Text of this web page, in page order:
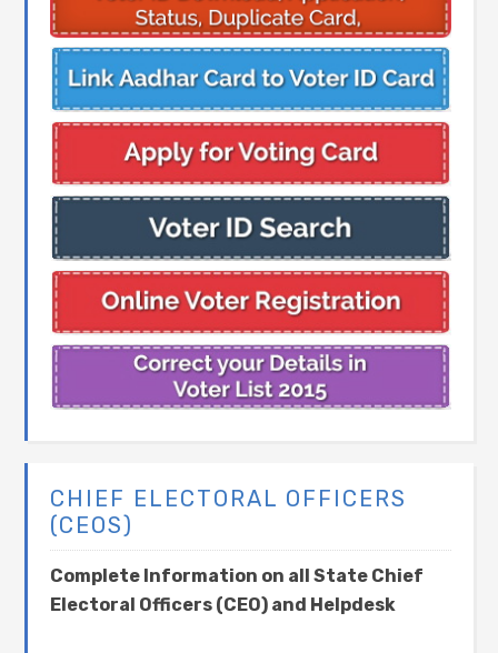
CHIEF ELECTORAL OFFICERS
(CEOS)
Complete Information on all State Chief
Electoral Officers (CEO) and Helpdesk